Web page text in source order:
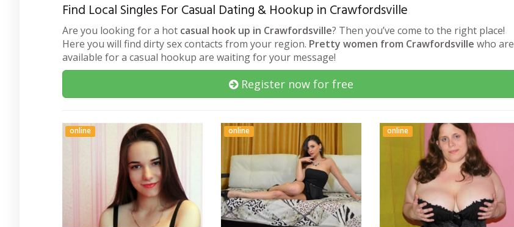
Find Local Singles For Casual Dating & Hookup in Crawfordsville
Are you looking for a hot casual hook up in Crawfordsville? Then you’ve come to the right place!
Here you will find dirty sex contacts from your region. Pretty women from Crawfordsville who are
available for a casual hookup are waiting for your message!
Register now for free
online online online